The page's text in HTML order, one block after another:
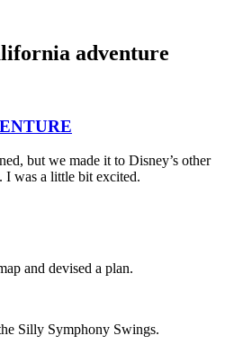
adventure
but we made it to Disney’s other
was a little bit excited.
and devised a plan.
Silly Symphony Swings.